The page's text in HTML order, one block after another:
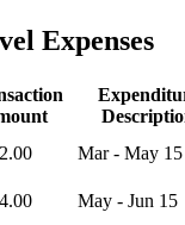
Expenses
Mar - May 15
May - Jun 15